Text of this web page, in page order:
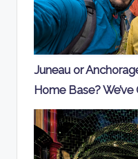
Juneau or
Home Base?